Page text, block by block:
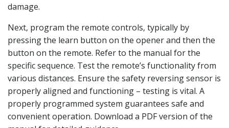
damage.
Next‚ program the remote controls‚ typically by
pressing the learn button on the opener and then the
button on the remote. Refer to the manual for the
specific sequence. Test the remote’s functionality from
various distances. Ensure the safety reversing sensor is
properly aligned and functioning – testing is vital. A
properly programmed system guarantees safe and
convenient operation. Download a PDF version of the